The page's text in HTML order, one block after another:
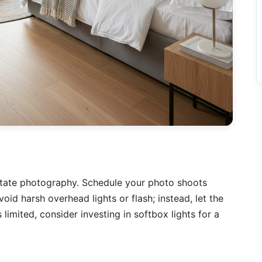
photography. Schedule your photo shoots
harsh overhead lights or flash; instead, let the
limited, consider investing in softbox lights for a